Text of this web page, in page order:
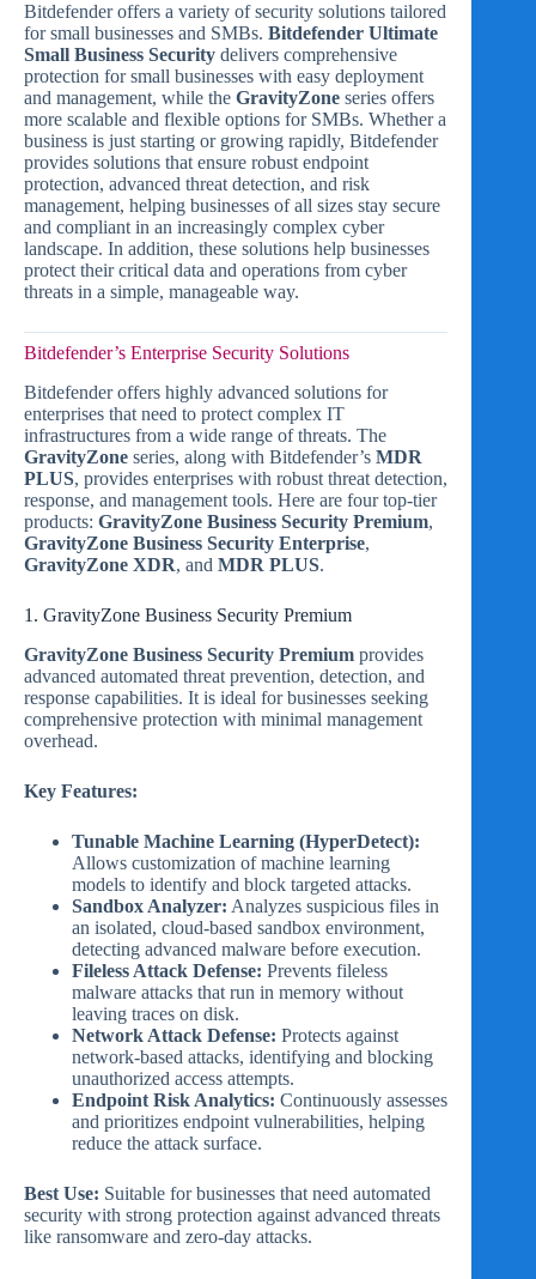
Bitdefender offers a variety of security solutions tailored
for small businesses and SMBs. Bitdefender Ultimate
Small Business Security delivers comprehensive
protection for small businesses with easy deployment
and management, while the GravityZone series offers
more scalable and flexible options for SMBs. Whether a
business is just starting or growing rapidly, Bitdefender
provides solutions that ensure robust endpoint
protection, advanced threat detection, and risk
management, helping businesses of all sizes stay secure
and compliant in an increasingly complex cyber
landscape. In addition, these solutions help businesses
protect their critical data and operations from cyber
threats in a simple, manageable way.
Bitdefender’s Enterprise Security Solutions
Bitdefender offers highly advanced solutions for
enterprises that need to protect complex IT
infrastructures from a wide range of threats. The
GravityZone series, along with Bitdefender’s MDR
PLUS, provides enterprises with robust threat detection,
response, and management tools. Here are four top-tier
products: GravityZone Business Security Premium,
GravityZone Business Security Enterprise,
GravityZone XDR, and MDR PLUS.
1. GravityZone Business Security Premium
GravityZone Business Security Premium provides
advanced automated threat prevention, detection, and
response capabilities. It is ideal for businesses seeking
comprehensive protection with minimal management
overhead.
Key Features:
Tunable Machine Learning (HyperDetect):
Allows customization of machine learning
models to identify and block targeted attacks.
Sandbox Analyzer: Analyzes suspicious files in
an isolated, cloud-based sandbox environment,
detecting advanced malware before execution.
Fileless Attack Defense: Prevents fileless
malware attacks that run in memory without
leaving traces on disk.
Network Attack Defense: Protects against
network-based attacks, identifying and blocking
unauthorized access attempts.
Endpoint Risk Analytics: Continuously assesses
and prioritizes endpoint vulnerabilities, helping
reduce the attack surface.
Best Use: Suitable for businesses that need automated
security with strong protection against advanced threats
like ransomware and zero-day attacks.